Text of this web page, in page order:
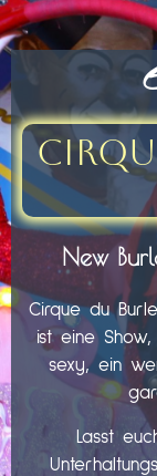
New
Cirque du
ist eine
sexy, ein
Lasst